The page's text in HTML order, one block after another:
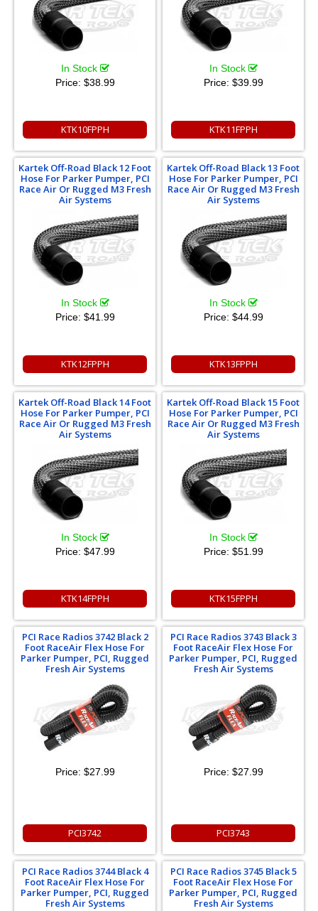
In Stock
Price: $38.99
KTK10FPPH
In Stock
Price: $39.99
KTK11FPPH
Kartek Off-Road Black 12 Foot
Hose For Parker Pumper, PCI
Race Air Or Rugged M3 Fresh
Air Systems
In Stock
Price: $41.99
KTK12FPPH
Kartek Off-Road Black 13 Foot
Hose For Parker Pumper, PCI
Race Air Or Rugged M3 Fresh
Air Systems
In Stock
Price: $44.99
KTK13FPPH
Kartek Off-Road Black 14 Foot
Hose For Parker Pumper, PCI
Race Air Or Rugged M3 Fresh
Air Systems
In Stock
Price: $47.99
KTK14FPPH
Kartek Off-Road Black 15 Foot
Hose For Parker Pumper, PCI
Race Air Or Rugged M3 Fresh
Air Systems
In Stock
Price: $51.99
KTK15FPPH
PCI Race Radios 3742 Black 2
Foot RaceAir Flex Hose For
Parker Pumper, PCI, Rugged
Fresh Air Systems
Price: $27.99
PCI3742
PCI Race Radios 3743 Black 3
Foot RaceAir Flex Hose For
Parker Pumper, PCI, Rugged
Fresh Air Systems
Price: $27.99
PCI3743
PCI Race Radios 3744 Black 4
Foot RaceAir Flex Hose For
Parker Pumper, PCI, Rugged
Fresh Air Systems
PCI Race Radios 3745 Black 5
Foot RaceAir Flex Hose For
Parker Pumper, PCI, Rugged
Fresh Air Systems